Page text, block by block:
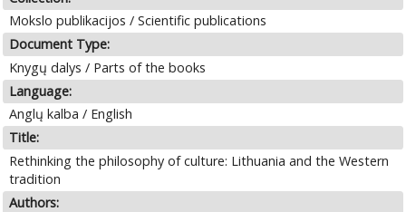
Mokslo publikacijos / Scientific publications
Document Type:
Knygų dalys / Parts of the books
Language:
Anglų kalba / English
Title:
Rethinking the philosophy of culture: Lithuania and the Western
tradition
Authors: